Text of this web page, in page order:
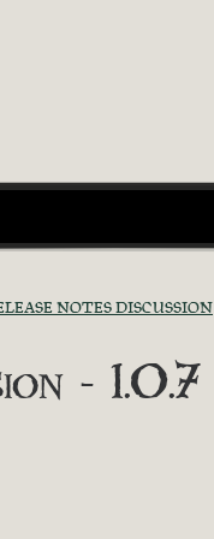
NOTES DISCUSSION
- 1.0.7